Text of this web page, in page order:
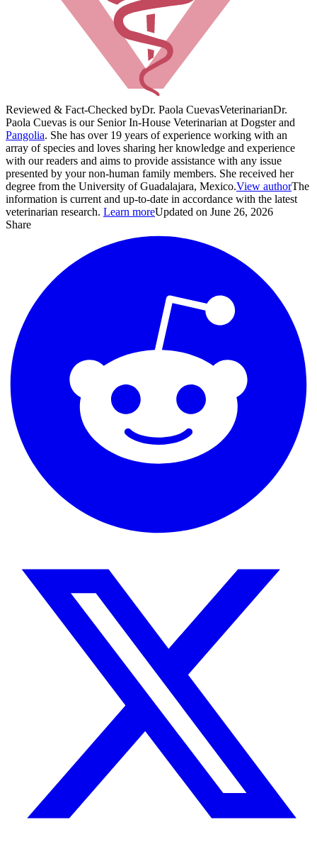
Reviewed & Fact-Checked byDr. Paola CuevasVeterinarianDr.
Paola Cuevas is our Senior In-House Veterinarian at Dogster and
Pangolia. She has over 19 years of experience working with an
array of species and loves sharing her knowledge and experience
with our readers and aims to provide assistance with any issue
presented by your non-human family members. She received her
degree from the University of Guadalajara, Mexico.View authorThe
information is current and up-to-date in accordance with the latest
veterinarian research. Learn moreUpdated on June 26, 2026
Share